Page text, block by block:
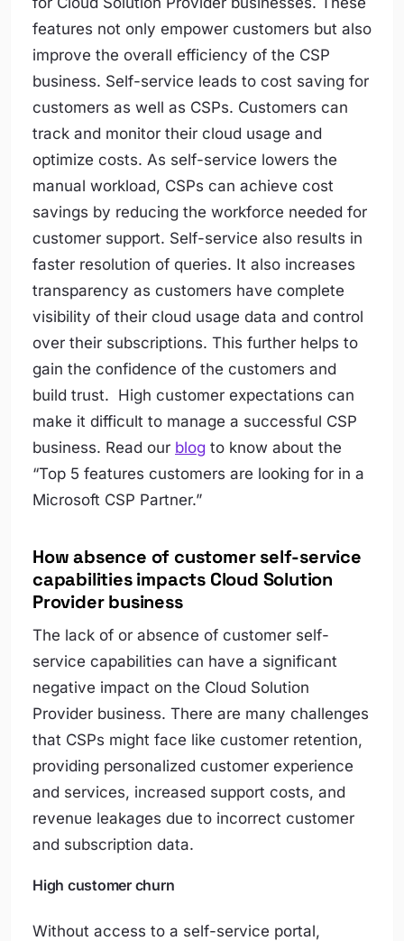
features not only empower customers but also
improve the overall efficiency of the CSP
business. Self-service leads to cost saving for
customers as well as CSPs. Customers can
track and monitor their cloud usage and
optimize costs. As self-service lowers the
manual workload, CSPs can achieve cost
savings by reducing the workforce needed for
customer support. Self-service also results in
faster resolution of queries. It also increases
transparency as customers have complete
visibility of their cloud usage data and control
over their subscriptions. This further helps to
gain the confidence of the customers and
build trust. High customer expectations can
make it difficult to manage a successful CSP
business. Read our blog to know about the
“Top 5 features customers are looking for in a
Microsoft CSP Partner.”
How absence of customer self-service
capabilities impacts Cloud Solution
Provider business
The lack of or absence of customer self-
service capabilities can have a significant
negative impact on the Cloud Solution
Provider business. There are many challenges
that CSPs might face like customer retention,
providing personalized customer experience
and services, increased support costs, and
revenue leakages due to incorrect customer
and subscription data.
High customer churn
Without access to a self-service portal,